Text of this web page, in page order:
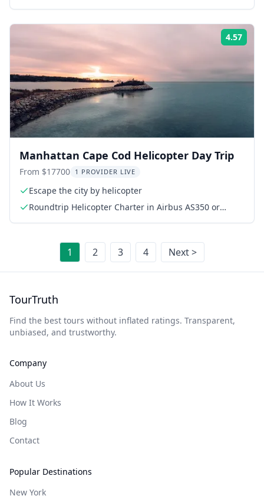
4.57
Manhattan Cape Cod Helicopter Day Trip
From $17700 1 PROVIDER LIVE
Escape the city by helicopter
Roundtrip Helicopter Charter in Airbus AS350 or
1 2 3 4 Next >
TourTruth
Find the best tours without inflated ratings. Transparent,
unbiased, and trustworthy.
Company
About Us
How It Works
Blog
Contact
Popular Destinations
New York